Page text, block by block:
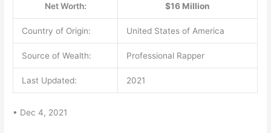
Net Worth: $16 Million
Country of Origin: United States of America
Source of Wealth: Professional Rapper
Last Updated: 2021
• Dec 4, 2021